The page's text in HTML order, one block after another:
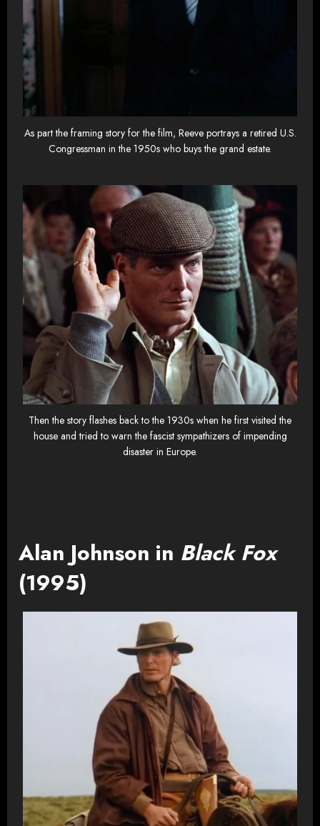
As part the framing story for the film, Reeve portrays a retired U.S.
Congressman in the 1950s who buys the grand estate.
Then the story flashes back to the 1930s when he first visited the
house and tried to warn the fascist sympathizers of impending
disaster in Europe.
Alan Johnson in Black Fox
(1995)